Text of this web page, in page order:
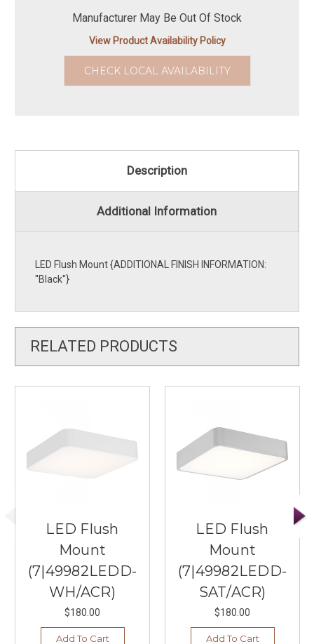
Manufacturer May Be Out Of Stock
View Product Availability Policy
CHECK LOCAL AVAILABILITY
Description
Additional Information
LED Flush Mount {ADDITIONAL FINISH INFORMATION:
''Black''}
RELATED PRODUCTS
LED Flush
Mount
(7|49982LEDD-
WH/ACR)
$180.00
Add To Cart
LED Flush
Mount
(7|49982LEDD-
SAT/ACR)
$180.00
Add To Cart